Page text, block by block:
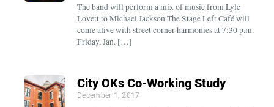
The band will perform a mix of music from Lyle
Lovett to Michael Jackson The Stage Left Café will
come alive with street corner harmonies at 7:30 p.m.
Friday, Jan. […]
City OKs Co-Working Study
December 1, 2017